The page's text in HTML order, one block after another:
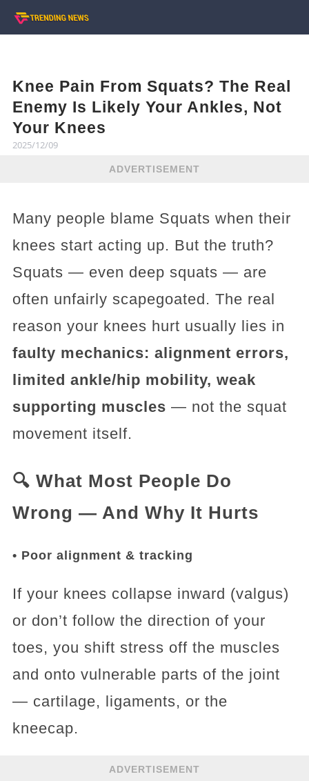
Knee Pain From Squats? The Real
Enemy Is Likely Your Ankles, Not
Your Knees
2025/12/09
ADVERTISEMENT
Many people blame Squats when their
knees start acting up. But the truth?
Squats — even deep squats — are
often unfairly scapegoated. The real
reason your knees hurt usually lies in
faulty mechanics: alignment errors,
limited ankle/hip mobility, weak
supporting muscles — not the squat
movement itself.
🔍 What Most People Do
Wrong — And Why It Hurts
• Poor alignment & tracking
If your knees collapse inward (valgus)
or don’t follow the direction of your
toes, you shift stress off the muscles
and onto vulnerable parts of the joint
— cartilage, ligaments, or the
kneecap.
ADVERTISEMENT